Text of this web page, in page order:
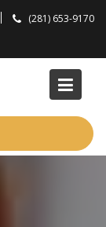
(281) 653-9170